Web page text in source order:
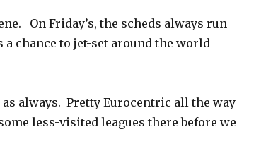
On Friday’s, the scheds always run
chance to jet-set around the world
always. Pretty Eurocentric all the way
less-visited leagues there before we